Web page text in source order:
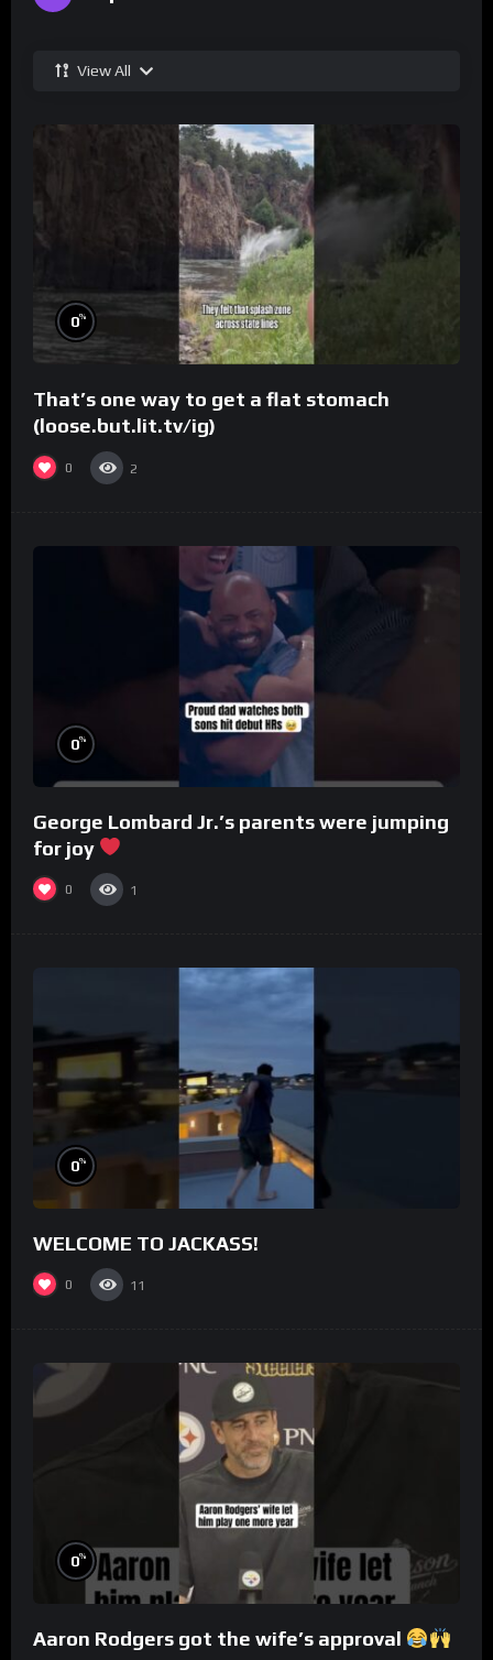
View All
0%
That’s one way to get a flat stomach
(loose.but.lit.tv/ig)
0 2
0%
George Lombard Jr.’s parents were jumping
for joy
0 1
0%
WELCOME TO JACKASS!
0 11
0%
Aaron Rodgers got the wife’s approval